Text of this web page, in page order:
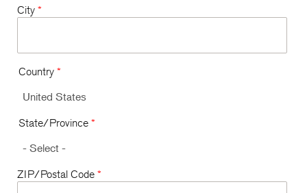
City *
Country *
State/Province *
ZIP/Postal Code *